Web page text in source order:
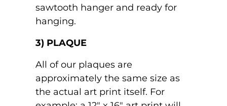
sawtooth hanger and ready for
hanging.
3) PLAQUE
All of our plaques are
approximately the same size as
the actual art print itself. For